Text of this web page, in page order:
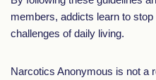
members, addicts learn to
challenges of daily living.
Narcotics Anonymous is not a